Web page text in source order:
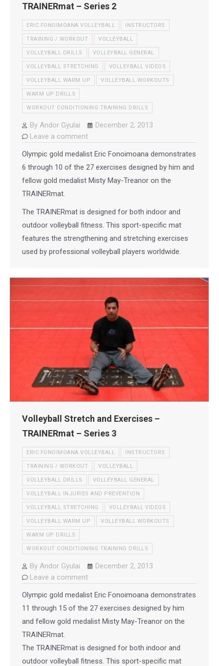
TRAINERmat – Series 2
ERIC FONOIMOANA VOLLEYBALL INSTRUCTORS
TRAINING / WORKOUT VOLLEYBALL
VOLLEYBALL DRILLS VOLLEYBALL GENERAL
VOLLEYBALL STRETCHING VOLLEYBALL VIDEOS
VOLLEYBALL WARM UP VOLLEYBALL WORKOUTS
WARM UP DRILLS
WORKOUT CONDITIONING TRAINING DRILLS
By Andor Gyulai
December 2, 2013
Leave a comment
Olympic gold medalist Eric Fonoimoana demonstrates
6 through 10 of the 27 exercises designed by him and
fellow gold medalist Misty May-Treanor on the
TRAINERmat.
The TRAINERmat is designed for both indoor and
outdoor volleyball fitness. This sport-specific mat
features the strengthening and stretching exercises
used by professional volleyball players worldwide.
Volleyball Stretch and Exercises –
TRAINERmat – Series 3
ERIC FONOIMOANA VOLLEYBALL INSTRUCTORS
TRAINING / WORKOUT VOLLEYBALL
VOLLEYBALL DRILLS VOLLEYBALL GENERAL
VOLLEYBALL INJURIES AND PREVENTION
VOLLEYBALL STRETCHING VOLLEYBALL VIDEOS
VOLLEYBALL WARM UP VOLLEYBALL WORKOUTS
WARM UP DRILLS
WORKOUT CONDITIONING TRAINING DRILLS
By Andor Gyulai
December 2, 2013
Leave a comment
Olympic gold medalist Eric Fonoimoana demonstrates
11 through 15 of the 27 exercises designed by him
and fellow gold medalist Misty May-Treanor on the
TRAINERmat.
The TRAINERmat is designed for both indoor and
outdoor volleyball fitness. This sport-specific mat